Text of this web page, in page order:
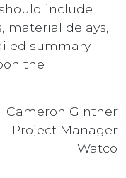
include
material delays,
summary
the
Cameron Ginther
Project Manager
Watco